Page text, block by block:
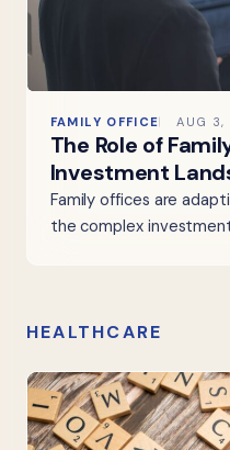
FAMILY OFFICE AUG
The Role of
Investment
Family offices are
the complex
HEALTHCARE